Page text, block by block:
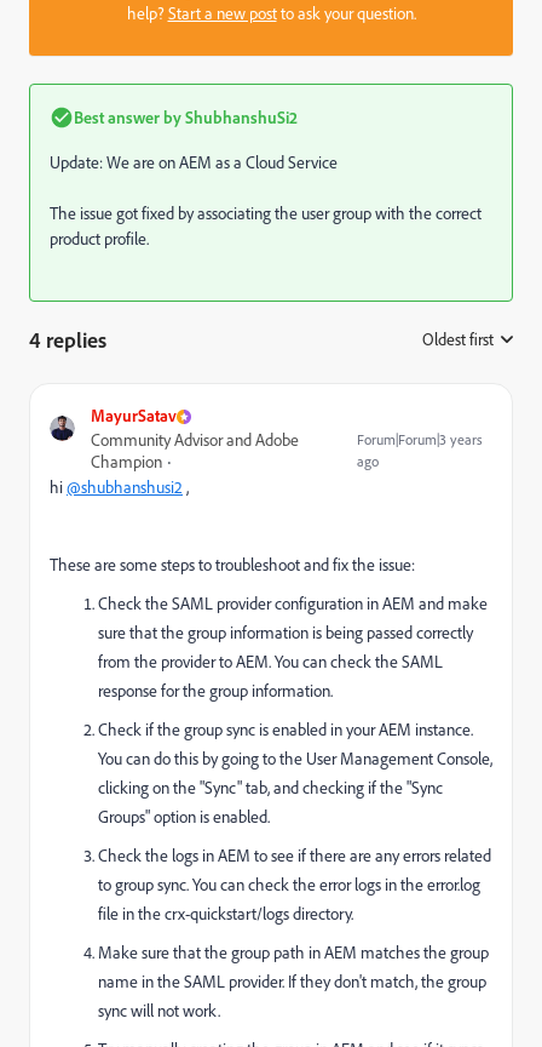
help?Start a new postto ask your question.
Best answer byShubhanshuSi2
Update: We are on AEM as a Cloud Service
The issue got fixed by associating the user group with the correct
product profile.
4 replies Oldest first
MayurSatav
Community Advisor and Adobe
Champion
Forum|Forum|3 years
ago
hi@shubhanshusi2 ,
These are some steps to troubleshoot and fix the issue:
Check the SAML provider configuration in AEM and make
sure that the group information is being passed correctly
from the provider to AEM. You can check the SAML
response for the group information.
Check if the group sync is enabled in your AEM instance.
You can do this by going to the User Management Console,
clicking on the "Sync" tab, and checking if the "Sync
Groups" option is enabled.
Check the logs in AEM to see if there are any errors related
to group sync. You can check the error logs in the error.log
file in the crx-quickstart/logs directory.
Make sure that the group path in AEM matches the group
name in the SAML provider. If they don't match, the group
sync will not work.